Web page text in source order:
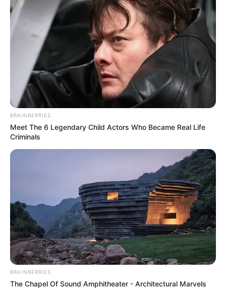
BRAINBERRIES
Meet The 6 Legendary Child Actors Who Became Real Life
Criminals
BRAINBERRIES
The Chapel Of Sound Amphitheater - Architectural Marvels